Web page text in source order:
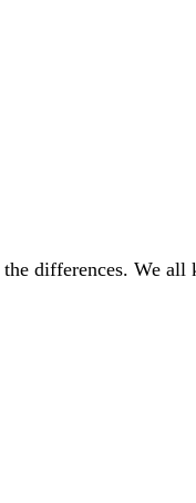
differences. We